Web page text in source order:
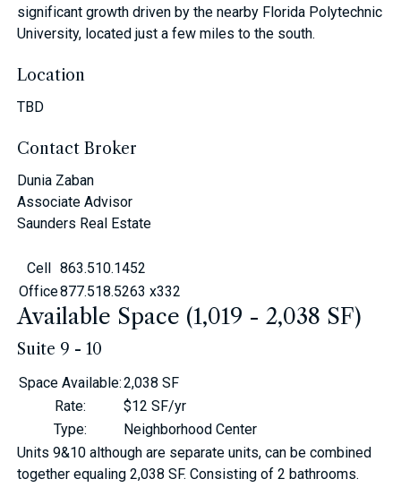
significant growth driven by the nearby Florida Polytechnic
University, located just a few miles to the south.
Location
TBD
Contact Broker
Dunia Zaban
Associate Advisor
Saunders Real Estate
Cell 863.510.1452
Office877.518.5263 x332
Available Space (1,019 - 2,038 SF)
Suite 9 - 10
Space Available:2,038 SF
Rate:
$12 SF/yr
Type:
Neighborhood Center
Units 9&10 although are separate units, can be combined
together equaling 2,038 SF. Consisting of 2 bathrooms.